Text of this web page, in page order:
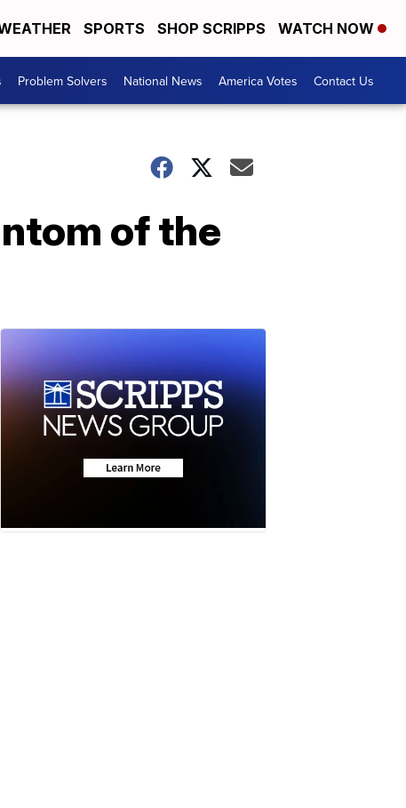
SPORTS SHOP SCRIPPS WATCH NOW
Problem Solvers National News America Votes Contact Us
of the